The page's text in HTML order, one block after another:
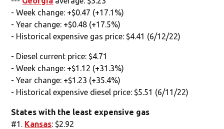
- Week change: +$0.47 (+17.1%)
- Year change: +$0.48 (+17.5%)
- Historical expensive gas price: $4.41 (6/12/22)
- Diesel current price: $4.71
- Week change: +$1.12 (+31.3%)
- Year change: +$1.23 (+35.4%)
- Historical expensive diesel price: $5.51 (6/11/22)
States with the least expensive gas
#1. Kansas: $2.92